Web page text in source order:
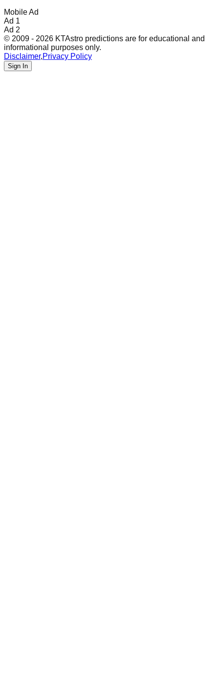
Mobile Ad
Ad 1
Ad 2
© 2009 - 2026 KTAstro predictions are for educational and
informational purposes only.
Disclaimer,Privacy Policy
Sign In